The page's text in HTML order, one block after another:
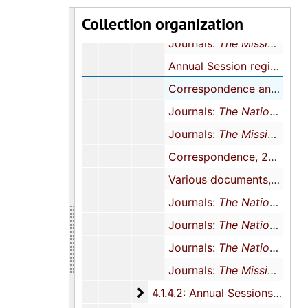
Collection organization
Journals:The National Baptist Woman
Journals: The Mission
Annual Session registration forms and newsletters, 2005
Correspondence and conference registration, 2006
Journals: The National Baptist Woman
Journals: The Mission
Correspondence, 2007-2008
Various documents, 1983, 2009, 2000, 2012, and undated
Journals: The National Baptist Woman
Journals: The National Baptist Woman
Journals: The National Baptist Woman
Journals: The Mission
4.1.4.2: Annual Sessions
4.1.4.2: Annual Sessions, 1971-2014